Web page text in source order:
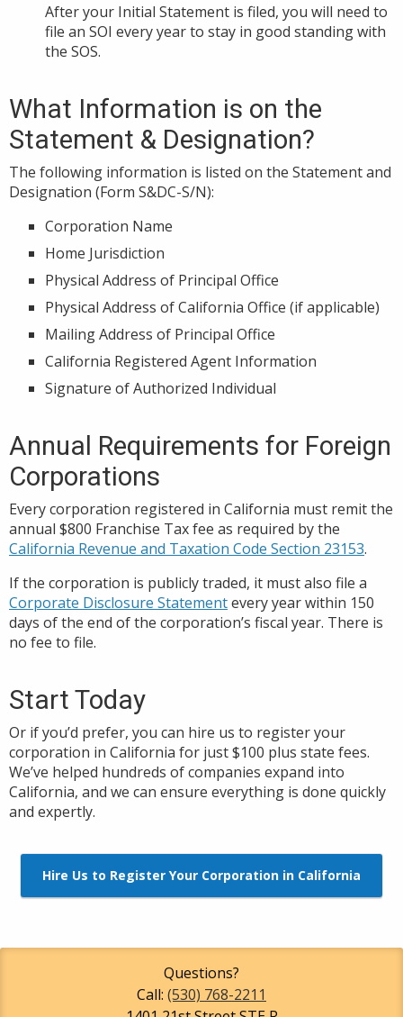
After your Initial Statement is filed, you will need to
file an SOI every year to stay in good standing with
the SOS.
What Information is on the
Statement & Designation?
The following information is listed on the Statement and
Designation (Form S&DC-S/N):
Corporation Name
Home Jurisdiction
Physical Address of Principal Office
Physical Address of California Office (if applicable)
Mailing Address of Principal Office
California Registered Agent Information
Signature of Authorized Individual
Annual Requirements for Foreign
Corporations
Every corporation registered in California must remit the
annual $800 Franchise Tax fee as required by the
California Revenue and Taxation Code Section 23153.
If the corporation is publicly traded, it must also file a
Corporate Disclosure Statementevery year within 150
days of the end of the corporation’s fiscal year. There is
no fee to file.
Start Today
Or if you’d prefer, you can hire us to register your
corporation in California for just $100 plus state fees.
We’ve helped hundreds of companies expand into
California, and we can ensure everything is done quickly
and expertly.
Hire Us to Register Your Corporation in California
Questions?
Call: (530) 768-2211